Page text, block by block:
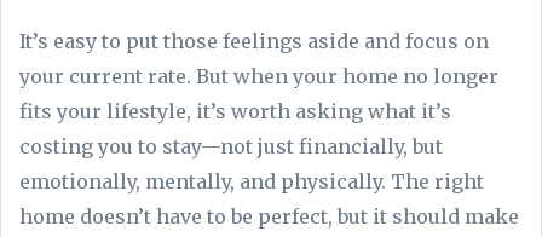
It’s easy to put those feelings aside and focus on
your current rate. But when your home no longer
fits your lifestyle, it’s worth asking what it’s
costing you to stay—not just financially, but
emotionally, mentally, and physically. The right
home doesn’t have to be perfect, but it should make